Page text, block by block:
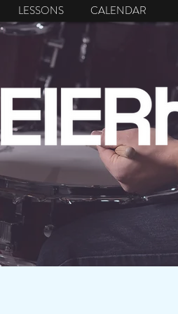
LESSONS CALENDAR